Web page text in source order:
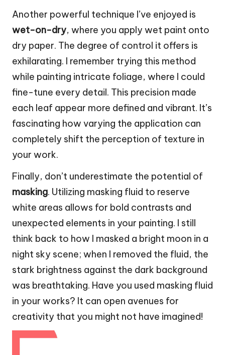
Another powerful technique I’ve enjoyed is
wet-on-dry, where you apply wet paint onto
dry paper. The degree of control it offers is
exhilarating. I remember trying this method
while painting intricate foliage, where I could
fine-tune every detail. This precision made
each leaf appear more defined and vibrant. It’s
fascinating how varying the application can
completely shift the perception of texture in
your work.
Finally, don’t underestimate the potential of
masking. Utilizing masking fluid to reserve
white areas allows for bold contrasts and
unexpected elements in your painting. I still
think back to how I masked a bright moon in a
night sky scene; when I removed the fluid, the
stark brightness against the dark background
was breathtaking. Have you used masking fluid
in your works? It can open avenues for
creativity that you might not have imagined!